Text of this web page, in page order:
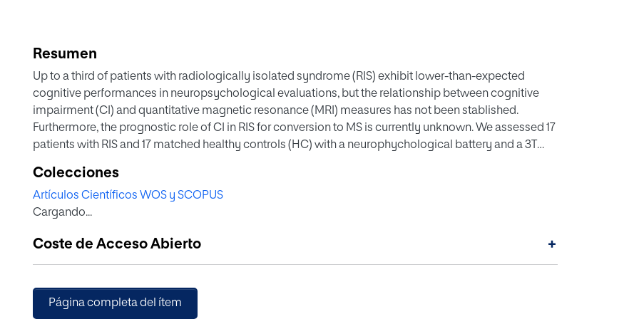
Resumen
Up to a third of patients with radiologically isolated syndrome (RIS) exhibit lower-than-expected
cognitive performances in neuropsychological evaluations, but the relationship between cognitive
impairment (CI) and quantitative magnetic resonance (MRI) measures has not been stablished.
Furthermore, the prognostic role of CI in RIS for conversion to MS is currently unknown. We assessed 17
patients with RIS and 17 matched healthy controls (HC) with a neurophychological battery and a 3T
cognitive tests) (ci-RIS). The ci-RIS subgroup showed lower values of normalized brain and gray matter
volumes when compared to HC. After a median follow-up time of 4.5 years, the ci-RIS subgroup
presented a higher conversion rate to MS, suggesting that CI might be an independent risk factor for
Colecciones
Artículos Científicos WOS y SCOPUS
Cargando...
Coste de Acceso Abierto +
Página completa del ítem